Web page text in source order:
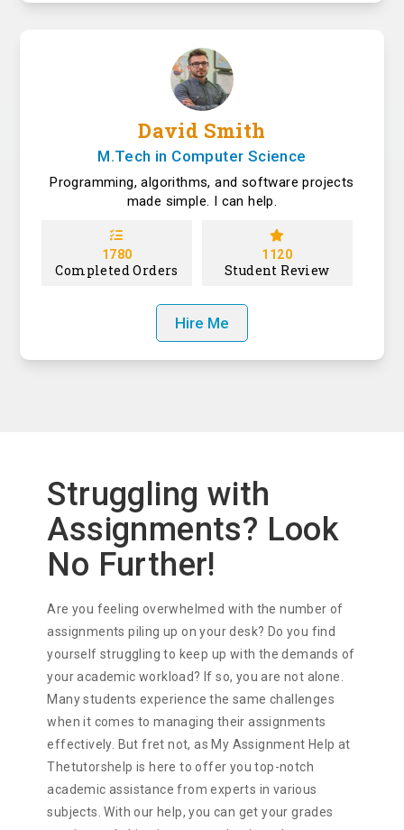
David Smith
M.Tech in Computer Science
Programming, algorithms, and software projects
made simple. I can help.
1780
Completed Orders
1120
Student Review
Hire Me
Struggling with
Assignments? Look
No Further!
Are you feeling overwhelmed with the number of
assignments piling up on your desk? Do you find
yourself struggling to keep up with the demands of
your academic workload? If so, you are not alone.
Many students experience the same challenges
when it comes to managing their assignments
effectively. But fret not, as My Assignment Help at
Thetutorshelp is here to offer you top-notch
academic assistance from experts in various
subjects. With our help, you can get your grades